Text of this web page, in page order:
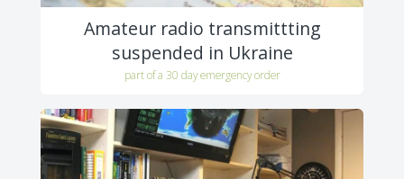
Amateur radio transmittting
suspended in Ukraine
part of a 30 day emergency order